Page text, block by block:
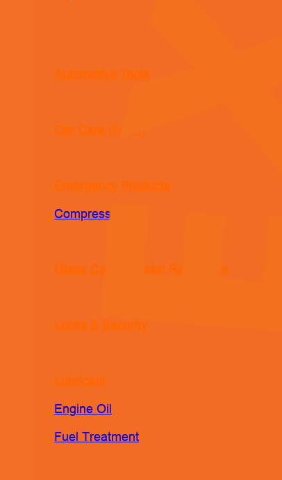
Automotive Tools
Car Care (New!)
Emergency Products
Compressor
Glass Care & Water Repellents
Locks & Security
Lubricant
Engine Oil
Fuel Treatment